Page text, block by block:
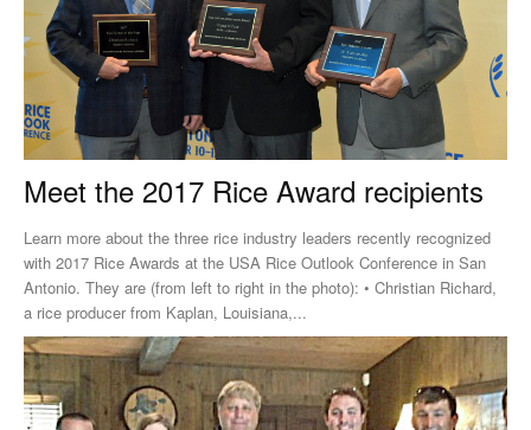
Meet the 2017 Rice Award recipients
Learn more about the three rice industry leaders recently recognized
with 2017 Rice Awards at the USA Rice Outlook Conference in San
Antonio. They are (from left to right in the photo): • Christian Richard,
a rice producer from Kaplan, Louisiana,...